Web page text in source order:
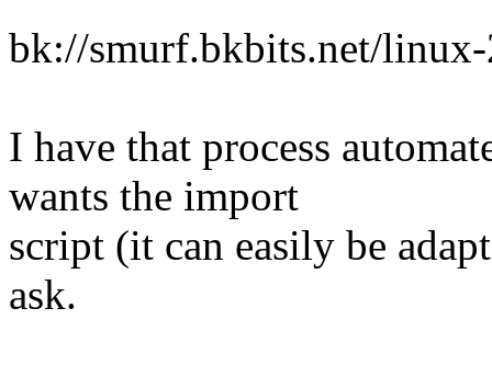
bk://smurf.bkbits.net/
I have that process
wants the import
script (it can easily be
ask.